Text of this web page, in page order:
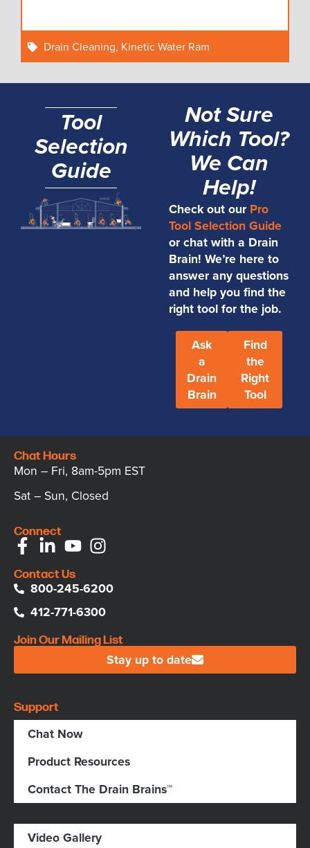
Drain Cleaning, Kinetic Water Ram
Tool
Selection
Guide
Not Sure
Which Tool?
We Can
Help!
Check out our Pro
Tool Selection Guide
or chat with a Drain
Brain! We’re here to
answer any questions
and help you find the
right tool for the job.
Ask
a
Drain
Brain
Find
the
Right
Tool
Chat Hours
Mon – Fri, 8am-5pm EST
Sat – Sun, Closed
Connect
Contact Us
800-245-6200
412-771-6300
Join Our Mailing List
Stay up to date
Support
Chat Now
Product Resources
Contact The Drain Brains™
Video Gallery